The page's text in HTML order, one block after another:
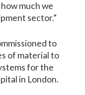
much we
sector.”
to
of material to
for the
in London.